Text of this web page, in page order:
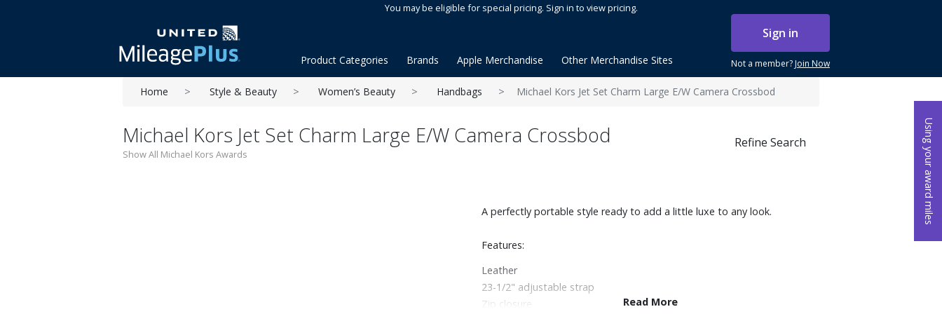
Using your award miles
You may be eligible for special pricing. Sign in to view pricing.
Sign in
Not a member?Join Now
Product Categories Brands Apple Merchandise Other Merchandise Sites
Home Style & Beauty Women’s Beauty Handbags Michael Kors Jet Set Charm Large E/W Camera Crossbod
Michael Kors Jet Set Charm Large E/W Camera Crossbod
Show All Michael Kors Awards
Refine Search
A perfectly portable style ready to add a little luxe to any look.
Features:
Leather
23-1/2" adjustable strap
Zip closure
Read More